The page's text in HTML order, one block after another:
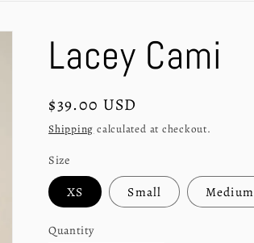
Lacey Cami
Regular
price
$39.00 USD
Shipping calculated at checkout.
Size
XS Small Medium
Quantity